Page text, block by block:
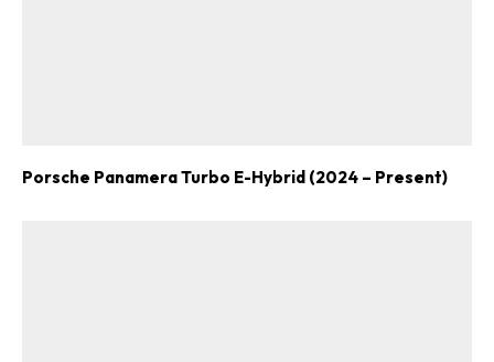
Porsche Panamera Turbo E-Hybrid (2024 – Present)